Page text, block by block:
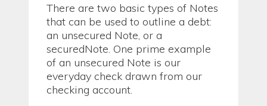
There are two basic types of Notes
that can be used to outline a debt:
an unsecured Note, or a
securedNote. One prime example
of an unsecured Note is our
everyday check drawn from our
checking account.